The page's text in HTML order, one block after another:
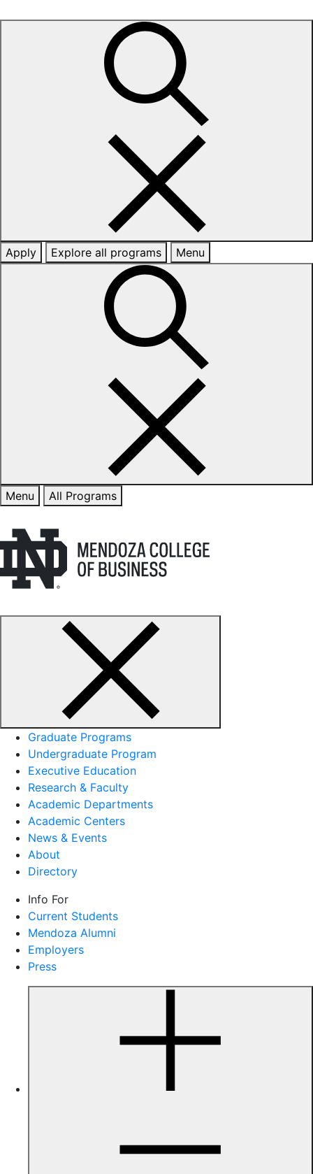
Apply Explore all programs Menu
Menu All Programs
Graduate Programs
Undergraduate Program
Executive Education
Research & Faculty
Academic Departments
Academic Centers
News & Events
About
Directory
Info For
Current Students
Mendoza Alumni
Employers
Press